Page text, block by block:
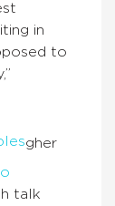
in
to
gher
talk